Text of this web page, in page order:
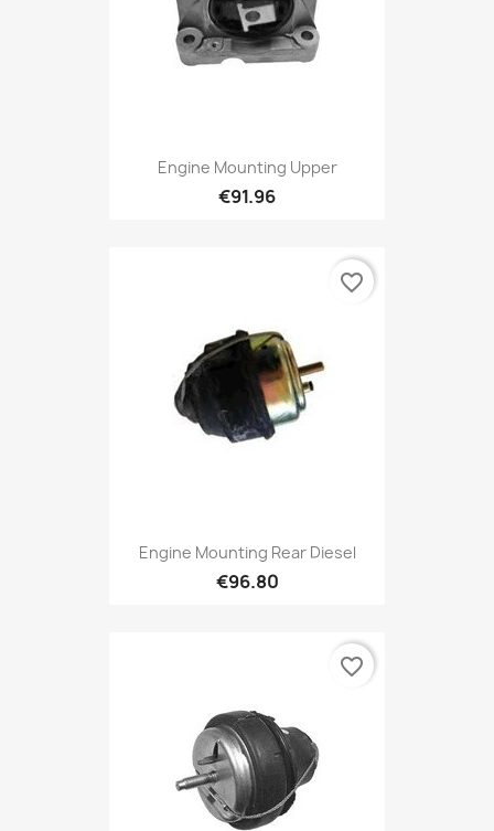
Engine Mounting Upper
€91.96
Engine Mounting Rear Diesel
€96.80
favorite_border
favorite_border